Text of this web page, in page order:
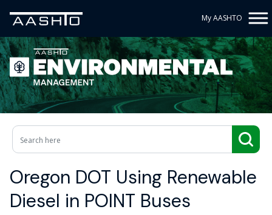
My AASHTO
Oregon DOT Using Renewable
Diesel in POINT Buses